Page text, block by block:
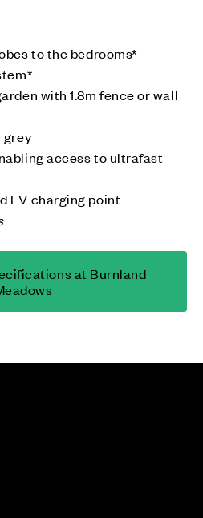
to the bedrooms*
with 1.8m fence or wall
grey
access to ultrafast
EV charging point
at Burnland